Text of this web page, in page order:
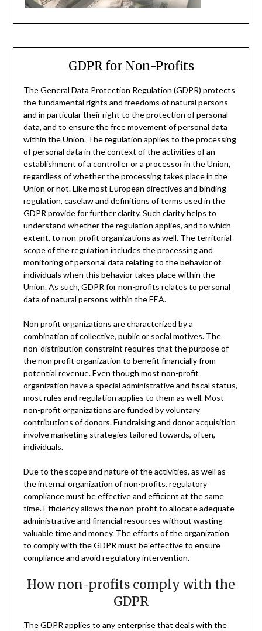
GDPR for Non-Profits
The General Data Protection Regulation (GDPR) protects
the fundamental rights and freedoms of natural persons
and in particular their right to the protection of personal
data, and to ensure the free movement of personal data
within the Union. The regulation applies to the processing
of personal data in the context of the activities of an
establishment of a controller or a processor in the Union,
regardless of whether the processing takes place in the
Union or not. Like most European directives and binding
regulation, caselaw and definitions of terms used in the
GDPR provide for further clarity. Such clarity helps to
understand whether the regulation applies, and to which
extent, to non-profit organizations as well. The territorial
scope of the regulation includes the processing and
monitoring of personal data relating to the behavior of
individuals when this behavior takes place within the
Union. As such, GDPR for non-profits relates to personal
data of natural persons within the EEA.
Non profit organizations are characterized by a
combination of collective, public or social motives. The
non-distribution constraint requires that the purpose of
the non profit organization to benefit financially from
potential revenue. Even though most non-profit
organization have a special administrative and fiscal status,
most rules and regulation applies to them as well. Most
non-profit organizations are funded by voluntary
contributions of donors. Fundraising and donor acquisition
involve marketing strategies tailored towards, often,
individuals.
Due to the scope and nature of the activities, as well as
the internal organization of non-profits, regulatory
compliance must be effective and efficient at the same
time. Efficiency allows the non-profit to allocate adequate
administrative and financial resources without wasting
valuable time and money. The efforts of the organization
to comply with the GDPR must be effective to ensure
compliance and avoid regulatory intervention.
How non-profits comply with the
GDPR
The GDPR applies to any enterprise that deals with the